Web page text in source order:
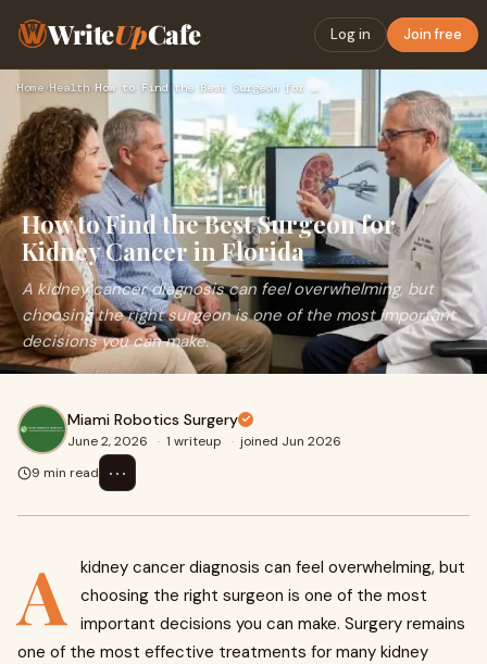
WriteUpCafe Log in Join free
Home›Health›
How to Find the Best Surgeon for
Kidney Cancer in Florida
A kidney cancer diagnosis can feel overwhelming, but
choosing the right surgeon is one of the most important
decisions you can make.
Miami Robotics Surgery
June 2, 2026 · 1 writeup · joined Jun 2026
9 min read
⋯
A
kidney cancer diagnosis can feel overwhelming, but
choosing the right surgeon is one of the most
important decisions you can make. Surgery remains
one of the most effective treatments for many kidney